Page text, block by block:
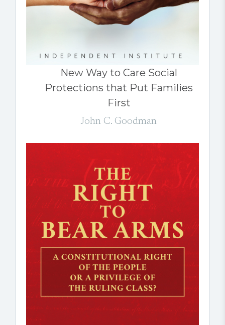
New Way to Care Social
Protections that Put Families
First
John C. Goodman